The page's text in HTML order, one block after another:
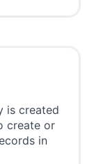
is created
create or
in